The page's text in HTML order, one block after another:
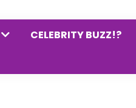
CELEBRITY BUZZ!?